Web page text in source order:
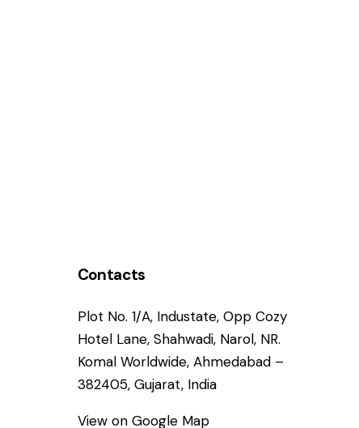
Contacts
Plot No. 1/A, Industate, Opp Cozy
Hotel Lane, Shahwadi, Narol, NR.
Komal Worldwide, Ahmedabad –
382405, Gujarat, India
View on Google Map